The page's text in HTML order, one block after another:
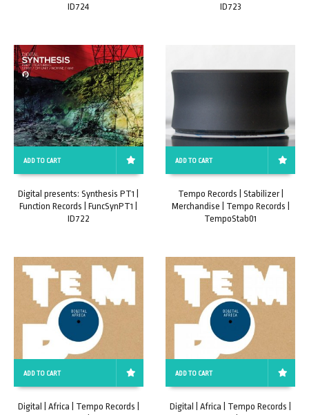
ID724
ID723
ADD TO CART
Digital presents: Synthesis PT1 |
Function Records | FuncSynPT1 |
ID722
ADD TO CART
Tempo Records | Stabilizer |
Merchandise | Tempo Records |
TempoStab01
ADD TO CART
Digital | Africa | Tempo Records |
ADD TO CART
Digital | Africa | Tempo Records |